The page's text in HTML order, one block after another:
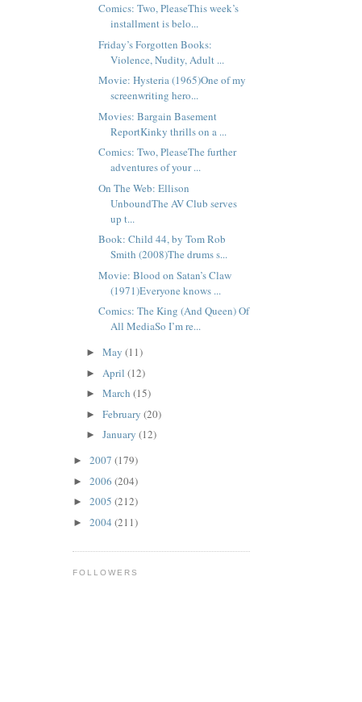
Comics: Two, PleaseThis week’s
installment is belo...
Friday’s Forgotten Books:
Violence, Nudity, Adult ...
Movie: Hysteria (1965)One of my
screenwriting hero...
Movies: Bargain Basement
ReportKinky thrills on a ...
Comics: Two, PleaseThe further
adventures of your ...
On The Web: Ellison
UnboundThe AV Club serves
up t...
Book: Child 44, by Tom Rob
Smith (2008)The drums s...
Movie: Blood on Satan’s Claw
(1971)Everyone knows ...
Comics: The King (And Queen) Of
All MediaSo I’m re...
► May (11)
► April (12)
► March (15)
► February (20)
► January (12)
► 2007 (179)
► 2006 (204)
► 2005 (212)
► 2004 (211)
FOLLOWERS